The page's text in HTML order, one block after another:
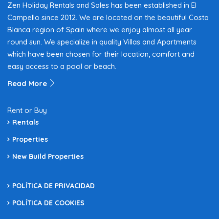
Zen Holiday Rentals and Sales has been established in El
Campello since 2012. We are located on the beautiful Costa
Blanca region of Spain where we enjoy almost all year
round sun. We specialize in quality Villas and Apartments
which have been chosen for their location, comfort and
easy access to a pool or beach.
Read More
Rent or Buy
Rentals
Properties
New Build Properties
POLÍTICA DE PRIVACIDAD
POLÍTICA DE COOKIES